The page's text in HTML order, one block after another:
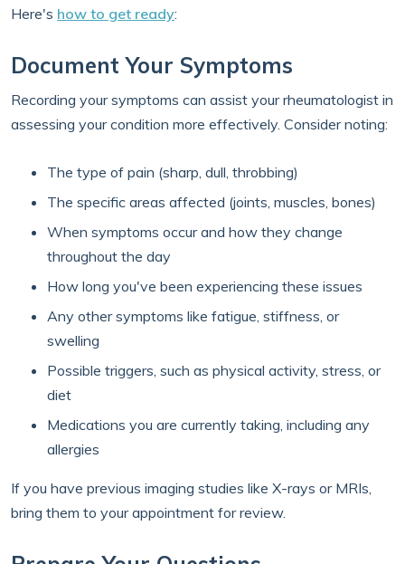
Here's how to get ready:
Document Your Symptoms
Recording your symptoms can assist your rheumatologist in
assessing your condition more effectively. Consider noting:
The type of pain (sharp, dull, throbbing)
The specific areas affected (joints, muscles, bones)
When symptoms occur and how they change
throughout the day
How long you've been experiencing these issues
Any other symptoms like fatigue, stiffness, or
swelling
Possible triggers, such as physical activity, stress, or
diet
Medications you are currently taking, including any
allergies
If you have previous imaging studies like X-rays or MRIs,
bring them to your appointment for review.